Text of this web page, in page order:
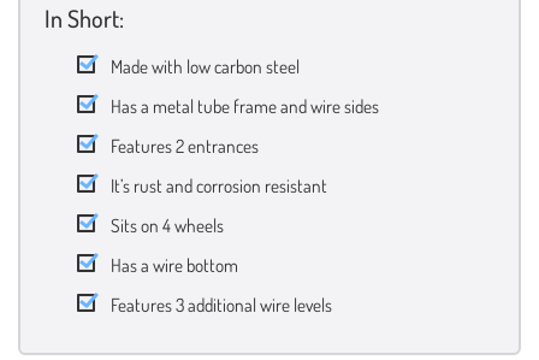
In Short:
Made with low carbon steel
Has a metal tube frame and wire sides
Features 2 entrances
It’s rust and corrosion resistant
Sits on 4 wheels
Has a wire bottom
Features 3 additional wire levels